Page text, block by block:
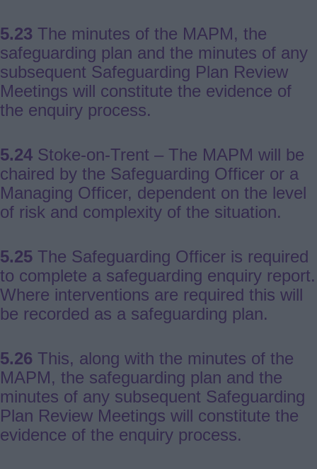
5.23 The minutes of the MAPM, the
safeguarding plan and the minutes of any
subsequent Safeguarding Plan Review
Meetings will constitute the evidence of
the enquiry process.
5.24 Stoke-on-Trent – The MAPM will be
chaired by the Safeguarding Officer or a
Managing Officer, dependent on the level
of risk and complexity of the situation.
5.25 The Safeguarding Officer is required
to complete a safeguarding enquiry report.
Where interventions are required this will
be recorded as a safeguarding plan.
5.26 This, along with the minutes of the
MAPM, the safeguarding plan and the
minutes of any subsequent Safeguarding
Plan Review Meetings will constitute the
evidence of the enquiry process.